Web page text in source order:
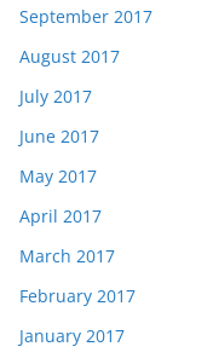
September 2017
August 2017
July 2017
June 2017
May 2017
April 2017
March 2017
February 2017
January 2017